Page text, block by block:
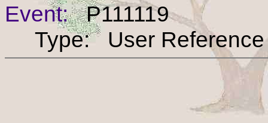
Event:P111119
Type: User Reference